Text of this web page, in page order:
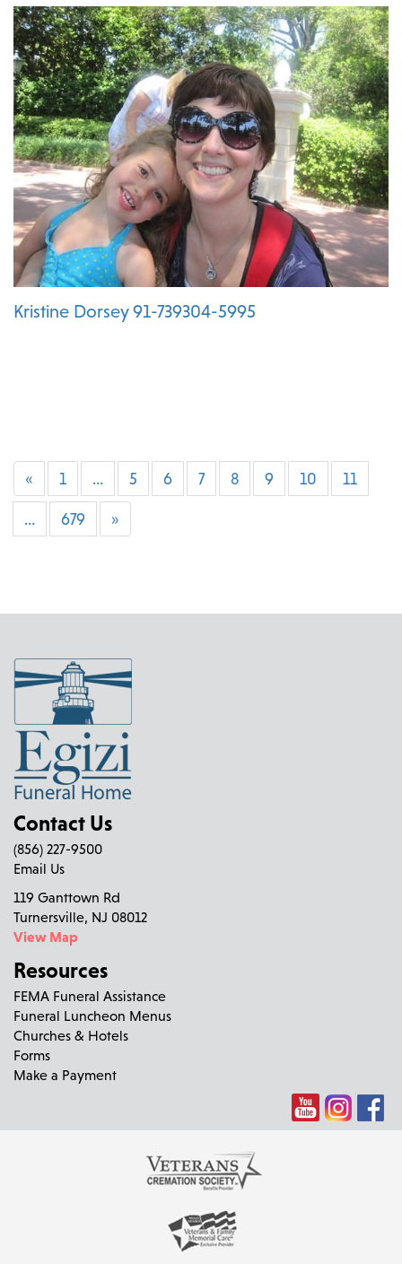
Kristine Dorsey 91-739304-5995
« 1 … 5 6 7 8 9 10 11
… 679 »
Contact Us
(856) 227-9500
Email Us
119 Ganttown Rd
Turnersville, NJ 08012
View Map
Resources
FEMA Funeral Assistance
Funeral Luncheon Menus
Churches & Hotels
Forms
Make a Payment